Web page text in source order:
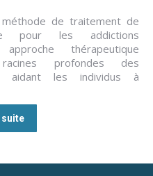
méthode de traitement de
pour les addictions
thérapeutique
profondes des
aidant les individus à
suite